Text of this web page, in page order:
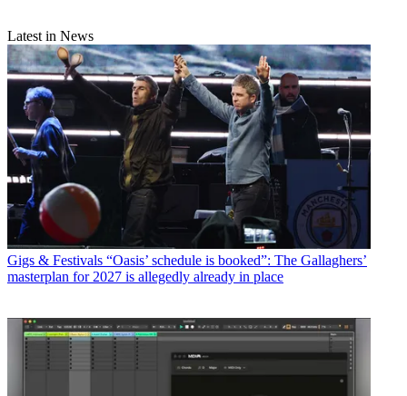
Latest in News
Gigs & Festivals “Oasis’ schedule is booked”: The Gallaghers’
masterplan for 2027 is allegedly already in place